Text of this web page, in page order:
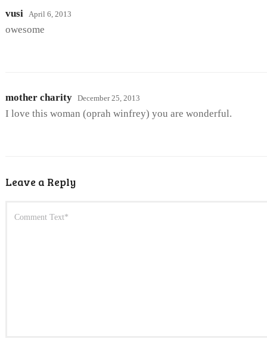
vusi April 6, 2013
owesome
mother charity December 25, 2013
I love this woman (oprah winfrey) you are wonderful.
Leave a Reply